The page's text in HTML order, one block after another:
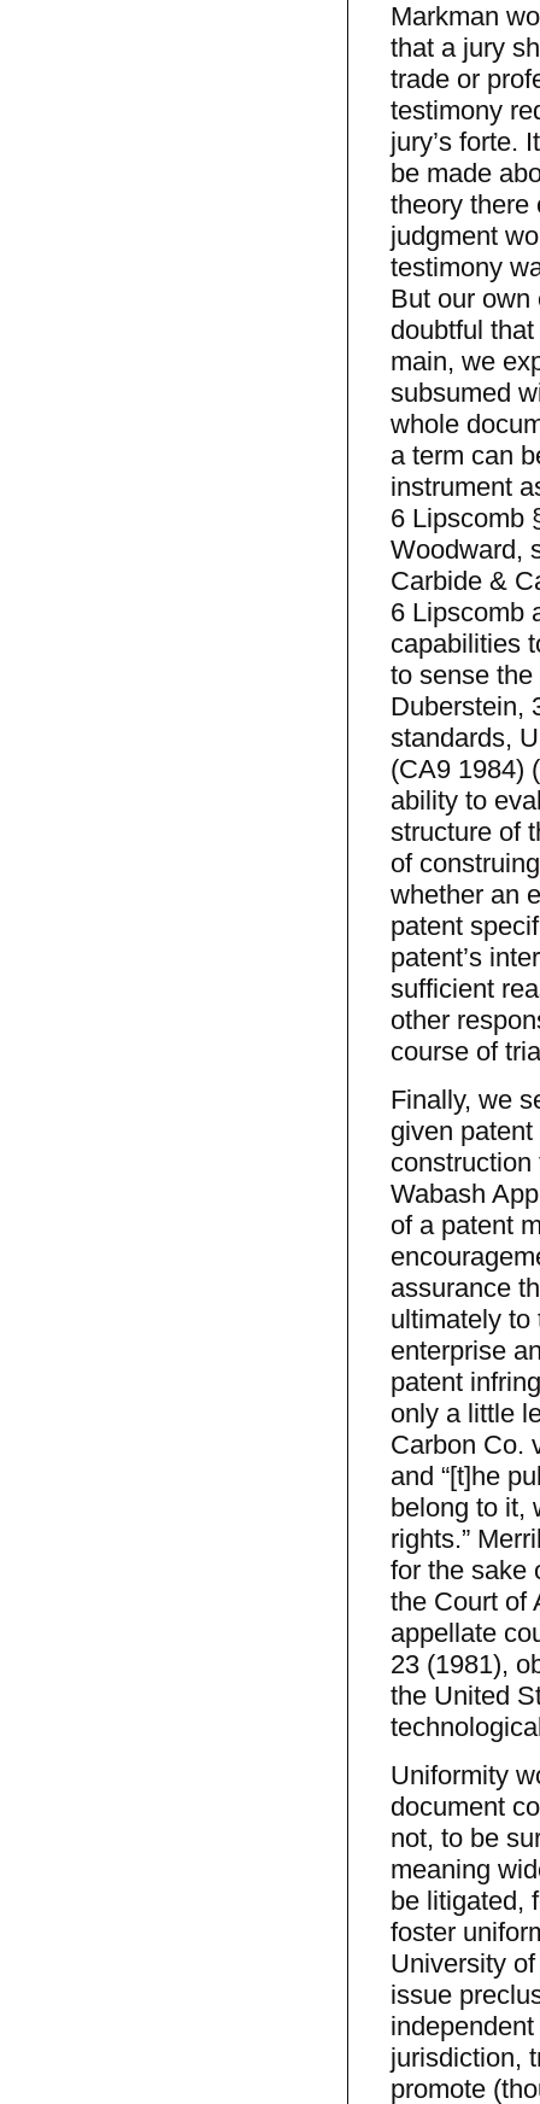
Markman
that a jury
trade or
testimony
jury’s forte.
be made
theory there
judgment
testimony
But our own
doubtful
main, we
subsumed
whole
a term can
instrument
6 Lipscomb
Woodward,
Carbide &
6 Lipscomb
capabilities
to sense the
Duberstein,
standards,
(CA9 1984)
ability to
structure of
of
whether an
patent
patent’s
sufficient
other
course of
Finally, we
given
Wabash
of a patent
assurance
ultimately to
enterprise
patent
only a little
Carbon Co.
and “[t]he
belong to it,
rights.”
for the sake
the Court of
appellate
23 (1981),
the United
Uniformity
document
not, to be
meaning
be litigated,
foster
University
issue
jurisdiction,
promote